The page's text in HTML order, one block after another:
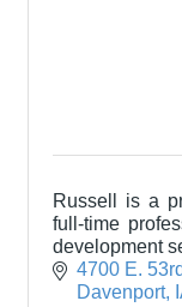
Russell is a
full-time
development
4700 E.
Davenport